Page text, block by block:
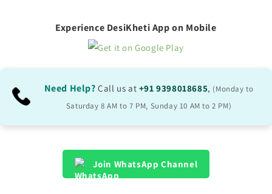
i
b
e
Experience DesiKheti App on Mobile
Need Help? Call us at +91 9398018685, (Monday to
Saturday 8 AM to 7 PM, Sunday 10 AM to 2 PM)
Join WhatsApp Channel